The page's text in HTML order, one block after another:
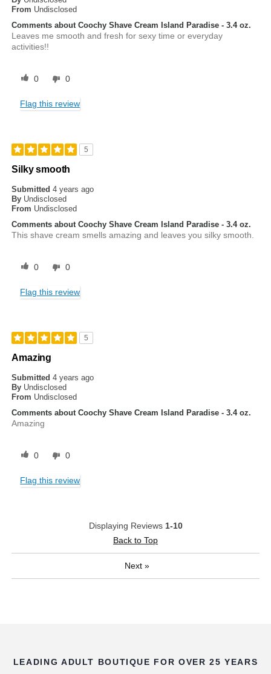
From Undisclosed
Comments about Coochy Shave Cream Island Paradise - 3.4 oz.
Leaves me smooth and fresh for sexy time or everyday
activities!!
0 0
Flag this review
5
Silky smooth
Submitted4 years ago
By Undisclosed
From Undisclosed
Comments about Coochy Shave Cream Island Paradise - 3.4 oz.
This shave cream smells amazing and leaves you silky smooth.
0 0
Flag this review
5
Amazing
Submitted4 years ago
By Undisclosed
From Undisclosed
Comments about Coochy Shave Cream Island Paradise - 3.4 oz.
Amazing
0 0
Flag this review
Displaying Reviews 1-10
Back to Top
Next »
LEADING ADULT BOUTIQUE FOR OVER 25 YEARS